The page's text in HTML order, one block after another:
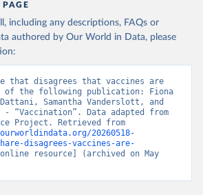
including any descriptions, FAQs or
authored by Our World in Data, please
that disagrees that vaccines are
the following publication: Fiona
Samantha Vanderslott, and
- “Vaccination”. Data adapted from
20260518-
disagrees-vaccines-are-
resource] (archived on May